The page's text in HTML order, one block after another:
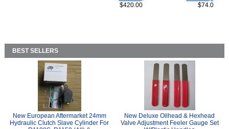
$420.00
$74.00
BEST SELLERS
New European Aftermarket 24mm
Hydraulic Clutch Slave Cylinder For
New Deluxe Oilhead & Hexhead
Valve Adjustment Feeler Gauge Set